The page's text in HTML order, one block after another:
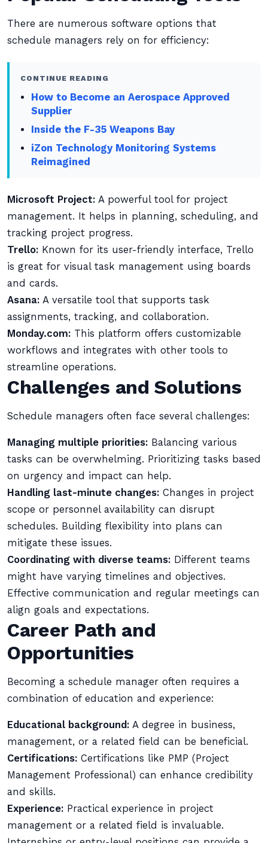
There are numerous software options that
schedule managers rely on for efficiency:
CONTINUE READING
How to Become an Aerospace Approved
Supplier
Inside the F-35 Weapons Bay
iZon Technology Monitoring Systems
Reimagined
Microsoft Project: A powerful tool for project
management. It helps in planning, scheduling, and
tracking project progress.
Trello: Known for its user-friendly interface, Trello
is great for visual task management using boards
and cards.
Asana: A versatile tool that supports task
assignments, tracking, and collaboration.
Monday.com: This platform offers customizable
workflows and integrates with other tools to
streamline operations.
Challenges and Solutions
Schedule managers often face several challenges:
Managing multiple priorities: Balancing various
tasks can be overwhelming. Prioritizing tasks based
on urgency and impact can help.
Handling last-minute changes: Changes in project
scope or personnel availability can disrupt
schedules. Building flexibility into plans can
mitigate these issues.
Coordinating with diverse teams: Different teams
might have varying timelines and objectives.
Effective communication and regular meetings can
align goals and expectations.
Career Path and
Opportunities
Becoming a schedule manager often requires a
combination of education and experience:
Educational background: A degree in business,
management, or a related field can be beneficial.
Certifications: Certifications like PMP (Project
Management Professional) can enhance credibility
and skills.
Experience: Practical experience in project
management or a related field is invaluable.